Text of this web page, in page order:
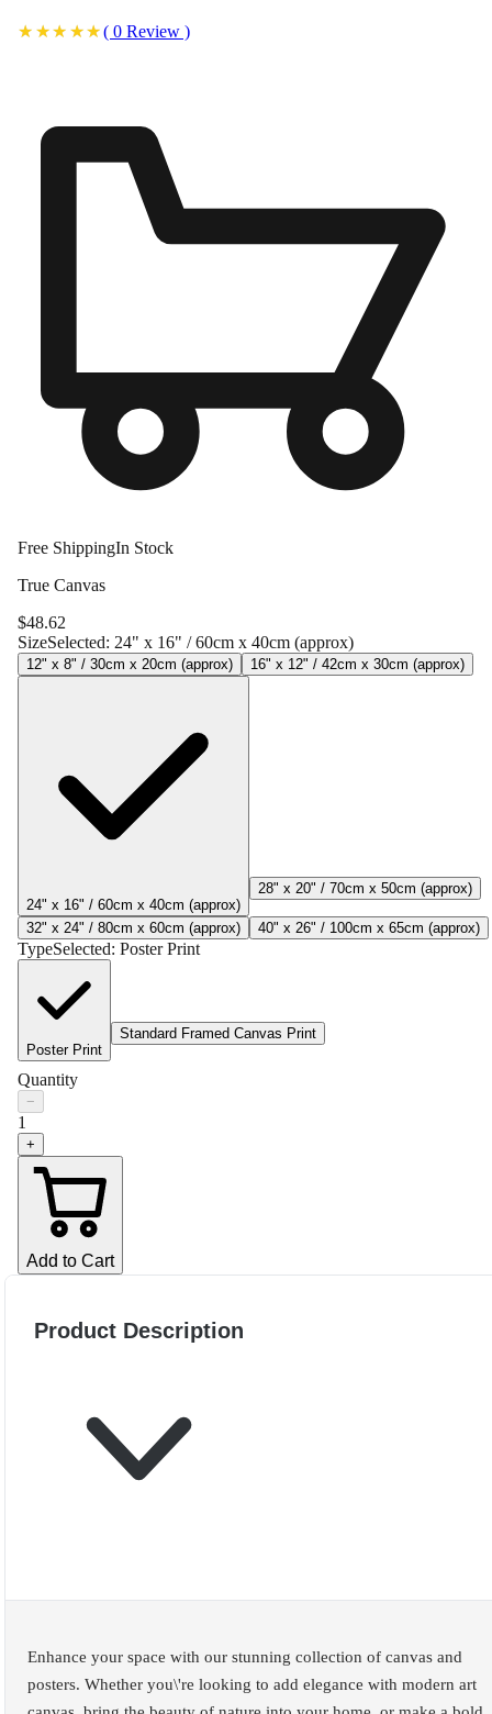
( 0 Review )
Free ShippingIn Stock
True Canvas
$48.62
SizeSelected: 24" x 16" / 60cm x 40cm (approx)
12" x 8" / 30cm x 20cm (approx) 16" x 12" / 42cm x 30cm (approx)
24" x 16" / 60cm x 40cm (approx)
28" x 20" / 70cm x 50cm (approx)
32" x 24" / 80cm x 60cm (approx) 40" x 26" / 100cm x 65cm (approx)
TypeSelected: Poster Print
Poster Print
Standard Framed Canvas Print
Quantity
−
1
+
Add to Cart
Product Description
Enhance your space with our stunning collection of canvas and
posters. Whether you\'re looking to add elegance with modern art